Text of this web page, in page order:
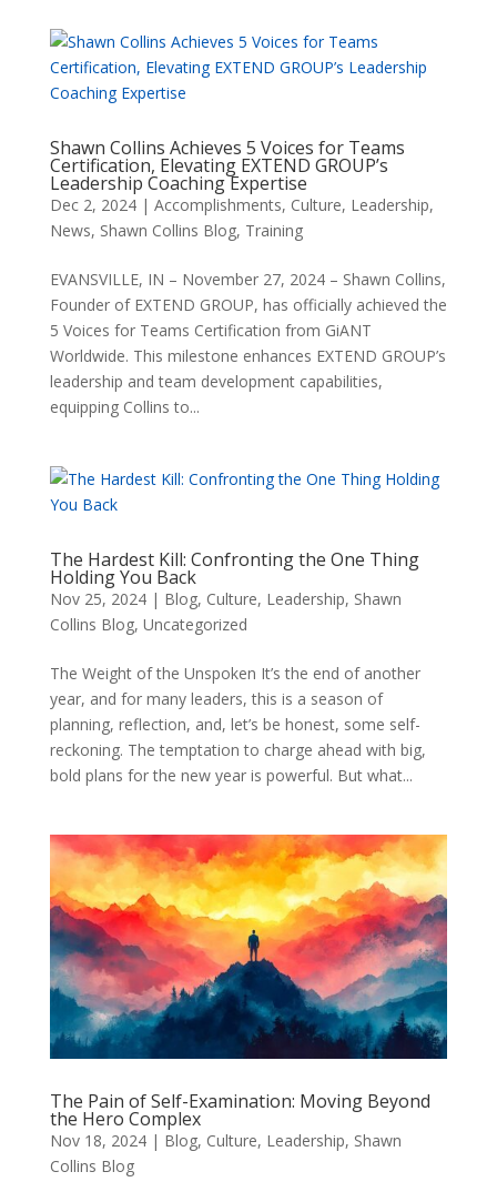
Shawn Collins Achieves 5 Voices for Teams
Certification, Elevating EXTEND GROUP’s
Leadership Coaching Expertise
Dec 2, 2024| Accomplishments, Culture, Leadership,
News, Shawn Collins Blog, Training
EVANSVILLE, IN – November 27, 2024 – Shawn Collins,
Founder of EXTEND GROUP, has officially achieved the
5 Voices for Teams Certification from GiANT
Worldwide. This milestone enhances EXTEND GROUP’s
leadership and team development capabilities,
equipping Collins to...
The Hardest Kill: Confronting the One Thing
Holding You Back
Nov 25, 2024| Blog, Culture, Leadership, Shawn
Collins Blog, Uncategorized
The Weight of the Unspoken It’s the end of another
year, and for many leaders, this is a season of
planning, reflection, and, let’s be honest, some self-
reckoning. The temptation to charge ahead with big,
bold plans for the new year is powerful. But what...
The Pain of Self-Examination: Moving Beyond
the Hero Complex
Nov 18, 2024| Blog, Culture, Leadership, Shawn
Collins Blog